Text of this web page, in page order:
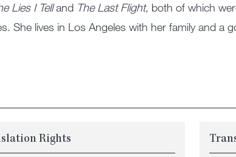
Lies I Telland The Last Flight, both of which
She lives in Los Angeles with her family and a
Rights